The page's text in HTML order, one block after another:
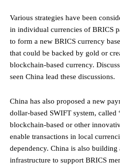
Various strategies have been
in individual currencies of BRICS
to form a new BRICS currency
that could be backed by gold or
blockchain-based currency.
seen China lead these discussions.
China has also proposed a new
dollar-based SWIFT system, called
blockchain-based or other
enable transactions in local
dependency. China is also
infrastructure to support BRICS